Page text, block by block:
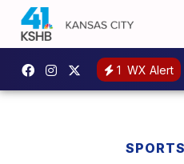
1 WX Alert
SPORTS